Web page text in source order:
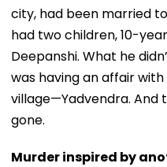
city, had been married
had two children, 10-
Deepanshi. What he
was having an affair
village—Yadvendra.
gone.
Murder inspired by